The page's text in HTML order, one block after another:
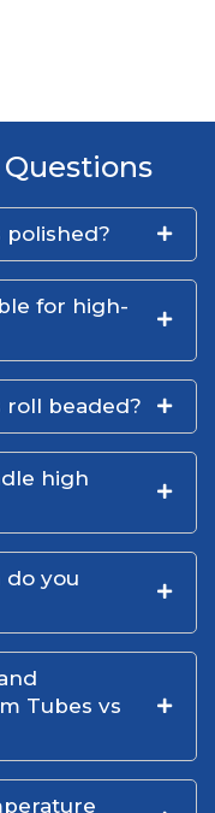
polished?
for high-
roll beaded?
high
do you
Tubes vs